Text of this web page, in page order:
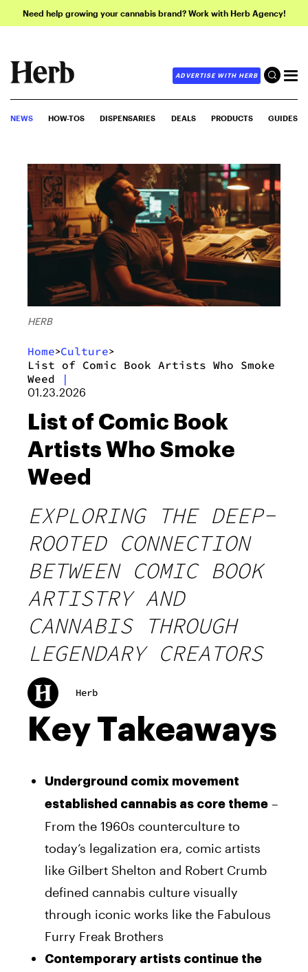
Need help growing your cannabis brand? Work with Herb Agency!
ADVERTISE WITH HERB
NEWS HOW-TOS DISPENSARIES DEALS PRODUCTS GUIDES
HERB
Home>Culture>
List of Comic Book Artists Who Smoke
Weed
|
01.23.2026
List of Comic Book
Artists Who Smoke
Weed
EXPLORING THE DEEP-
ROOTED CONNECTION
BETWEEN COMIC BOOK
ARTISTRY AND
CANNABIS THROUGH
LEGENDARY CREATORS
Herb
Key Takeaways
Underground comix movement
established cannabis as core theme –
From the 1960s counterculture to
today’s legalization era, comic artists
like Gilbert Shelton and Robert Crumb
defined cannabis culture visually
through iconic works like the Fabulous
Furry Freak Brothers
Contemporary artists continue the